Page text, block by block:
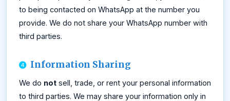
to being contacted on WhatsApp at the number you
provide. We do not share your WhatsApp number with
third parties.
Information Sharing
We do not sell, trade, or rent your personal information
to third parties. We may share your information only in